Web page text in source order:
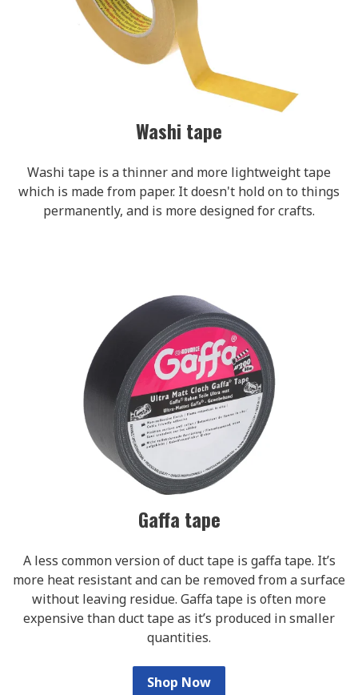
Washi tape
Washi tape is a thinner and more lightweight tape
which is made from paper. It doesn't hold on to things
permanently, and is more designed for crafts.
Gaffa tape
A less common version of duct tape is gaffa tape. It’s
more heat resistant and can be removed from a surface
without leaving residue. Gaffa tape is often more
expensive than duct tape as it’s produced in smaller
quantities.
Shop Now